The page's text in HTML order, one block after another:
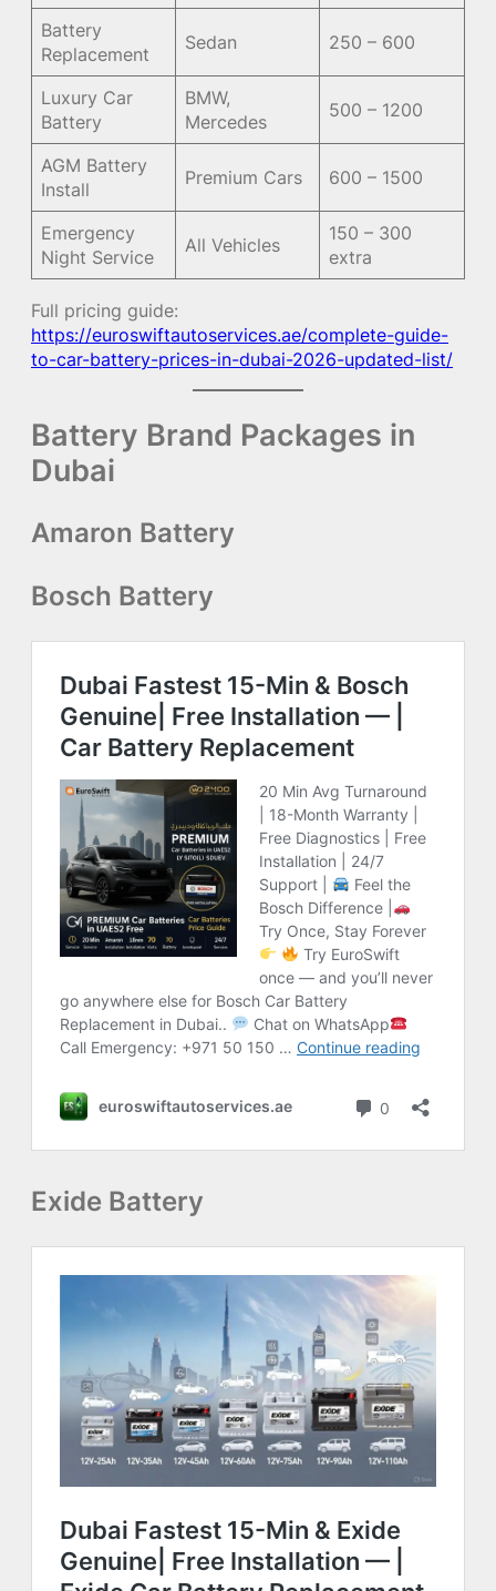
Battery
Replacement
Sedan 250 – 600
Luxury Car
Battery
BMW,
Mercedes
500 – 1200
AGM Battery
Install
Premium Cars 600 – 1500
Emergency
Night Service
All Vehicles
150 – 300
extra
Full pricing guide:
https://euroswiftautoservices.ae/complete-guide-
to-car-battery-prices-in-dubai-2026-updated-list/
Battery Brand Packages in
Dubai
Amaron Battery
Bosch Battery
Exide Battery